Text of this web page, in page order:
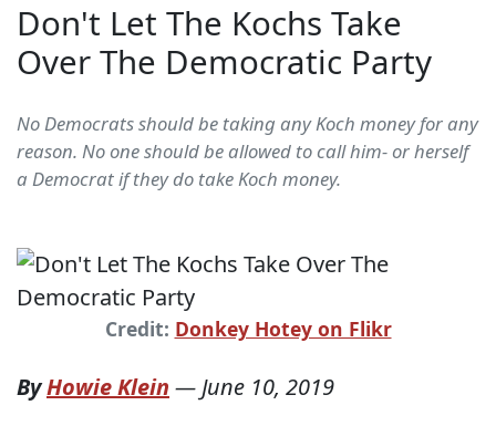
Don't Let The Kochs Take
Over The Democratic Party
No Democrats should be taking any Koch money for any
reason. No one should be allowed to call him- or herself
a Democrat if they do take Koch money.
Credit: Donkey Hotey on Flikr
ByHowie Klein —June 10, 2019